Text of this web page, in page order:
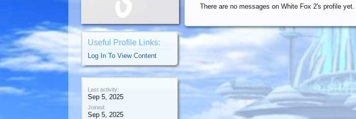
Useful Profile Links:
Log In To View Content
Last activity:
Sep 5, 2025
Joined:
Sep 5, 2025
There are no messages on White Fox 2's profile yet.